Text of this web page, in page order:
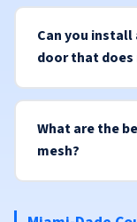
Can you install
door that does
What are the
mesh?